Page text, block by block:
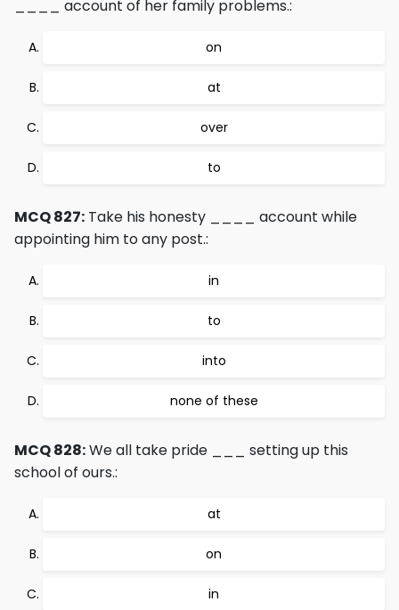
____ account of her family problems.:
on
at
over
to
MCQ 827: Take his honesty ____ account while
appointing him to any post.:
in
to
into
none of these
MCQ 828:We all take pride ___ setting up this
school of ours.:
at
on
in